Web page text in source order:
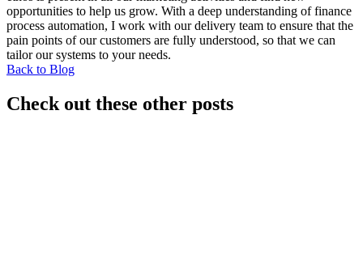
opportunities to help us grow. With a deep understanding of finance
process automation, I work with our delivery team to ensure that the
pain points of our customers are fully understood, so that we can
tailor our systems to your needs.
Back to Blog
Check out these other posts